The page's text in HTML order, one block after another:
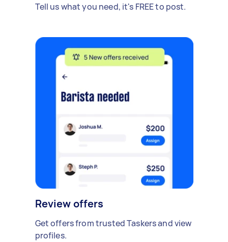
Tell us what you need, it's FREE to post.
Review offers
Get offers from trusted Taskers and view
profiles.